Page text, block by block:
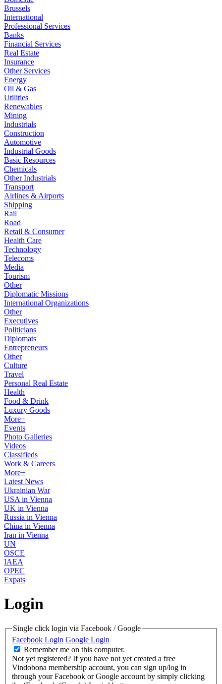
Brussels
International
Professional Services
Banks
Financial Services
Real Estate
Insurance
Other Services
Energy
Oil & Gas
Utilities
Renewables
Mining
Industrials
Construction
Automotive
Industrial Goods
Basic Resources
Chemicals
Other Industrials
Transport
Airlines & Airports
Shipping
Rail
Road
Retail & Consumer
Health Care
Technology
Telecoms
Media
Tourism
Other
Diplomatic Missions
International Organizations
Other
Executives
Politicians
Diplomats
Entrepreneurs
Other
Culture
Travel
Personal Real Estate
Health
Food & Drink
Luxury Goods
More+
Events
Photo Galleries
Videos
Classifieds
Work & Careers
More+
Latest News
Ukrainian War
USA in Vienna
UK in Vienna
Russia in Vienna
China in Vienna
Iran in Vienna
UN
OSCE
IAEA
OPEC
Expats
Login
Single click login via Facebook / Google
Facebook Login Google Login
Remember me on this computer.
Not yet registered? If you have not yet created a free
Vindobona membership account, you can sign up/log in
through your Facebook or Google account by simply clicking